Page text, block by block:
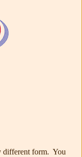
different form. You